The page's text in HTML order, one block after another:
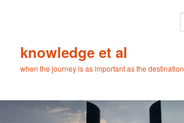
knowledge et al
when the journey is as important as the destination